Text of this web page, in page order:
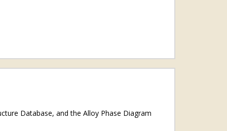
Database, and the Alloy Phase Diagram